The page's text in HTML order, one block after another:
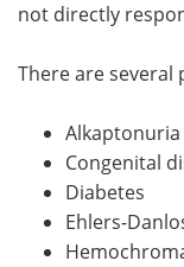
not directly
There are several
Alkaptonuria
Congenital
Diabetes
Ehlers-